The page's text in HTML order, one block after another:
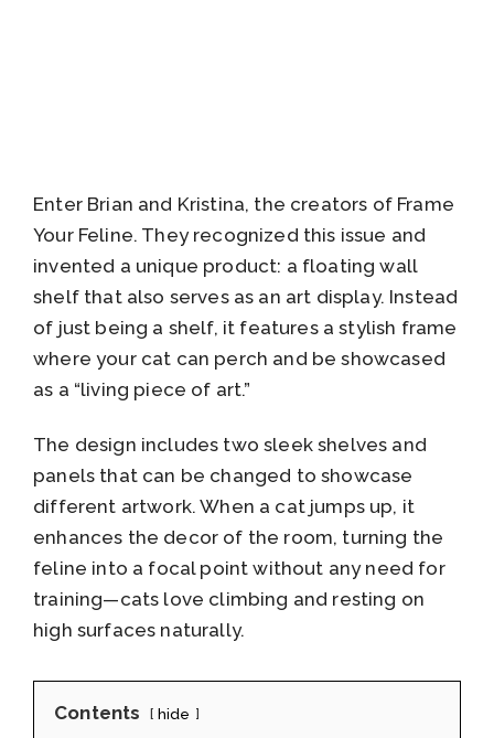
Enter Brian and Kristina, the creators of Frame
Your Feline. They recognized this issue and
invented a unique product: a floating wall
shelf that also serves as an art display. Instead
of just being a shelf, it features a stylish frame
where your cat can perch and be showcased
as a “living piece of art.”
The design includes two sleek shelves and
panels that can be changed to showcase
different artwork. When a cat jumps up, it
enhances the decor of the room, turning the
feline into a focal point without any need for
training—cats love climbing and resting on
high surfaces naturally.
Contents hide